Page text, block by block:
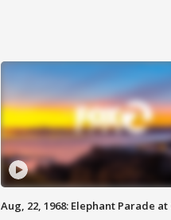
Aug, 22, 1968: Elephant Parade